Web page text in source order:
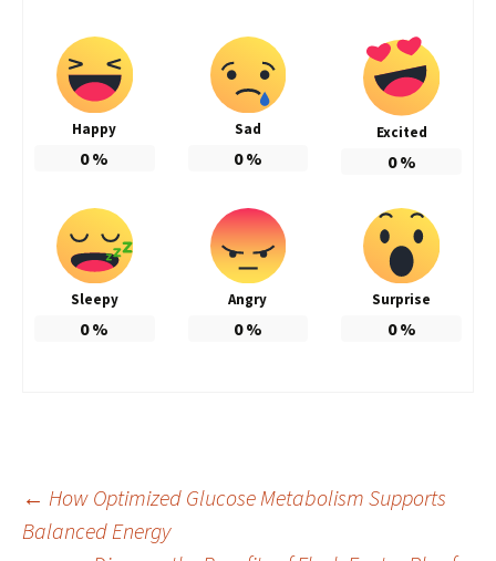
Happy
0%
Sad
0%
Excited
0%
Sleepy
0%
Angry
0%
Surprise
0%
Post
← How Optimized Glucose Metabolism Supports
Balanced Energy